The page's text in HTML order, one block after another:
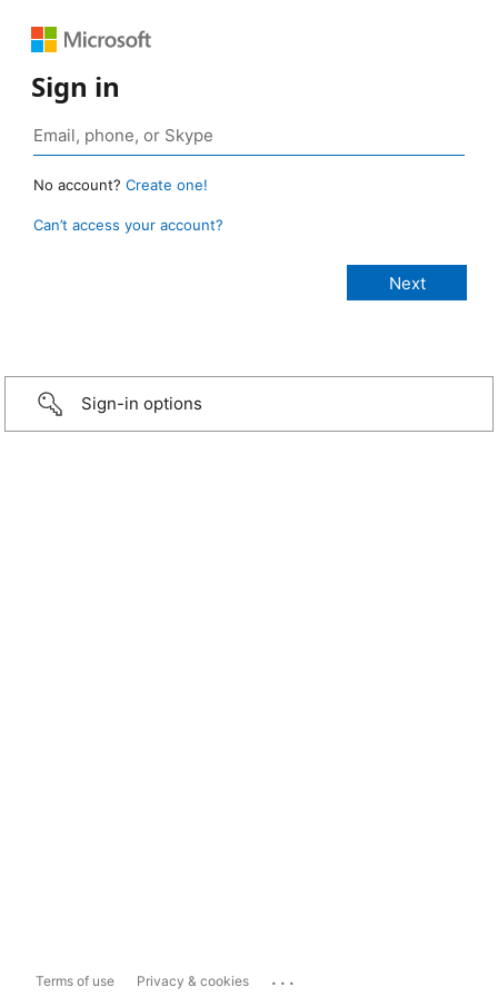
Sign in
No account? Create one!
Can’t access your account?
Sign-in options
Terms of use Privacy & cookies ...